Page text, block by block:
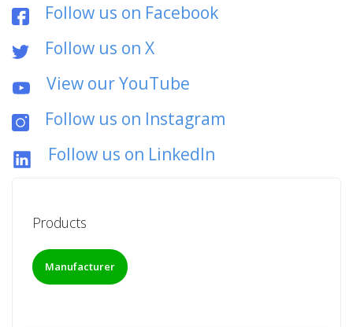
Follow us on Facebook
Follow us on X
View our YouTube
Follow us on Instagram
Follow us on LinkedIn
Products
Manufacturer